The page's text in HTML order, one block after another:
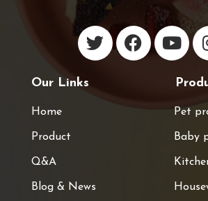
Our Links
Home
Product
Q&A
Blog & News
Pet
Baby